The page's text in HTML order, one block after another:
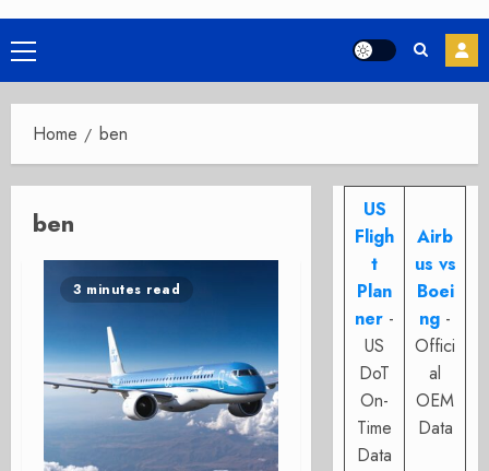
Primary
Menu
Home ben
ben
3 minutes read
US
Fligh
t
Plan
ner -
US
DoT
On-
Time
Data
Airb
us vs
Boei
ng -
Offici
al
OEM
Data